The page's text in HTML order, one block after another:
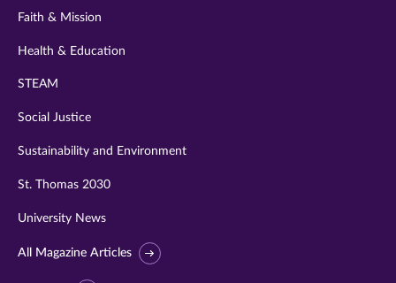
Faith & Mission
Health & Education
STEAM
Social Justice
Sustainability and Environment
St. Thomas 2030
University News
All Magazine Articles